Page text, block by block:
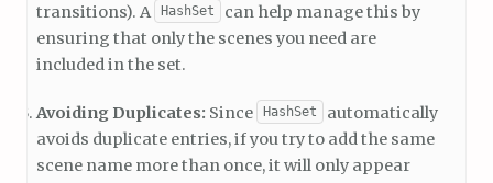
transitions). A
HashSet
can help manage this by
ensuring that only the scenes you need are
included in the set.
Avoiding Duplicates: Since HashSet
automatically
avoids duplicate entries, if you try to add the same
scene name more than once, it will only appear